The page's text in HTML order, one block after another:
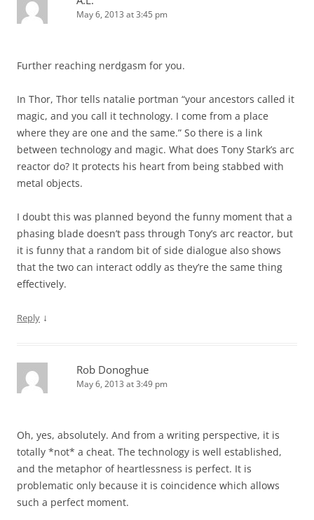
May 6, 2013 at 3:45 pm
Further reaching nerdgasm for you.
In Thor, Thor tells natalie portman “your ancestors called it
magic, and you call it technology. I come from a place
where they are one and the same.” So there is a link
between technology and magic. What does Tony Stark’s arc
reactor do? It protects his heart from being stabbed with
metal objects.
I doubt this was planned beyond the funny moment that a
phasing blade doesn’t pass through Tony’s arc reactor, but
it is funny that a random bit of side dialogue also shows
that the two can interact oddly as they’re the same thing
effectively.
Reply ↓
Rob Donoghue
May 6, 2013 at 3:49 pm
Oh, yes, absolutely. And from a writing perspective, it is
totally *not* a cheat. The technology is well established,
and the metaphor of heartlessness is perfect. It is
problematic only because it is coincidence which allows
such a perfect moment.